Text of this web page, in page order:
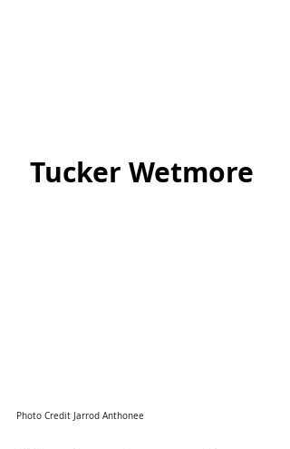
Tucker Wetmore
Photo Credit Jarrod Anthonee